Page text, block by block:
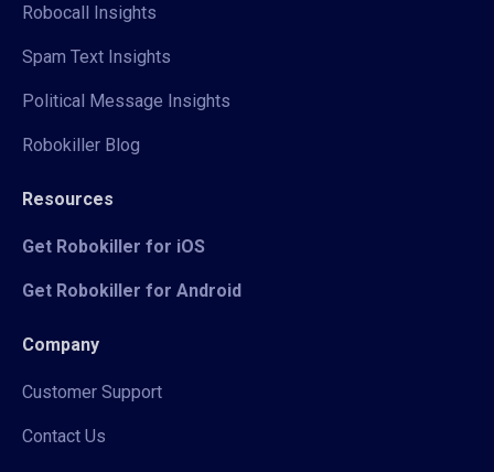
Robocall Insights
Spam Text Insights
Political Message Insights
Robokiller Blog
Resources
Get Robokiller for iOS
Get Robokiller for Android
Company
Customer Support
Contact Us